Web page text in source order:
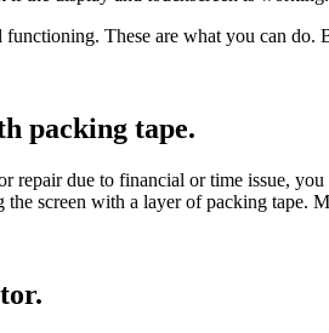
functioning. These are what you can
packing tape.
repair due to financial or time issue,
screen with a layer of packing tape.